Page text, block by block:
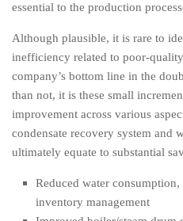
essential to the production
Although plausible, it is rare to
inefficiency related to poor-
company’s bottom line in the
than not, it is these small
improvement across various
condensate recovery system and
ultimately equate to substantial
Reduced water
inventory management